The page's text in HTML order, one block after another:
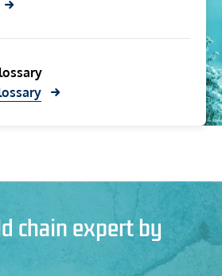
chain expert by